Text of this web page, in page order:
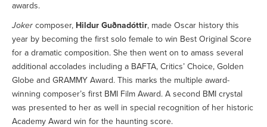
awards.
Joker composer, Hildur Guðnadóttir, made Oscar history this
year by becoming the first solo female to win Best Original Score
for a dramatic composition. She then went on to amass several
additional accolades including a BAFTA, Critics’ Choice, Golden
Globe and GRAMMY Award. This marks the multiple award-
winning composer’s first BMI Film Award. A second BMI crystal
was presented to her as well in special recognition of her historic
Academy Award win for the haunting score.